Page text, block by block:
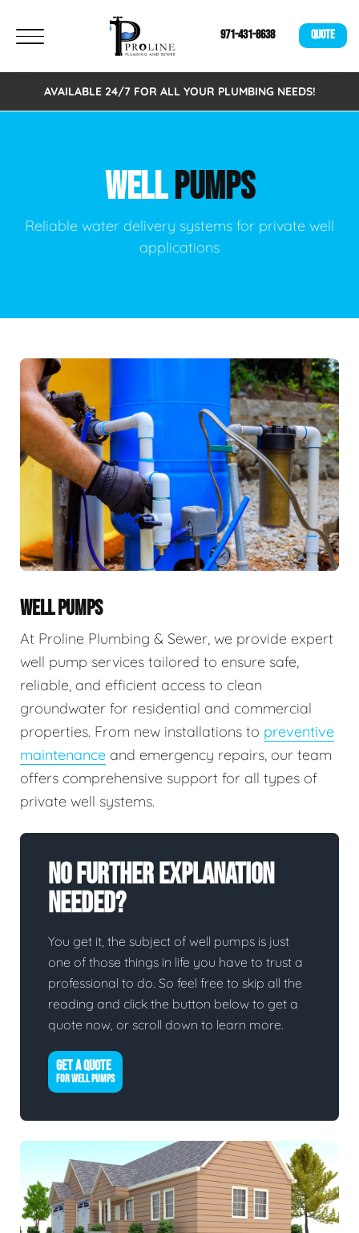
971-431-8638 QUOTE
AVAILABLE 24/7 FOR ALL YOUR PLUMBING NEEDS!
WELLPUMPS
Reliable water delivery systems for private well
applications
WELL PUMPS
At Proline Plumbing & Sewer, we provide expert
well pump services tailored to ensure safe,
reliable, and efficient access to clean
groundwater for residential and commercial
properties. From new installations to preventive
maintenance and emergency repairs, our team
offers comprehensive support for all types of
private well systems.
No Further Explanation
Needed?
You get it, the subject of well pumps is just
one of those things in life you have to trust a
professional to do. So feel free to skip all the
reading and click the button below to get a
quote now, or scroll down to learn more.
GET A QUOTE
FOR WELL PUMPS